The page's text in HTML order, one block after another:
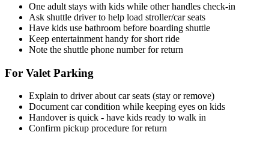
One adult stays with kids while other handles check-in
Ask shuttle driver to help load stroller/car seats
Have kids use bathroom before boarding shuttle
Keep entertainment handy for short ride
Note the shuttle phone number for return
For Valet Parking
Explain to driver about car seats (stay or remove)
Document car condition while keeping eyes on kids
Handover is quick - have kids ready to walk in
Confirm pickup procedure for return